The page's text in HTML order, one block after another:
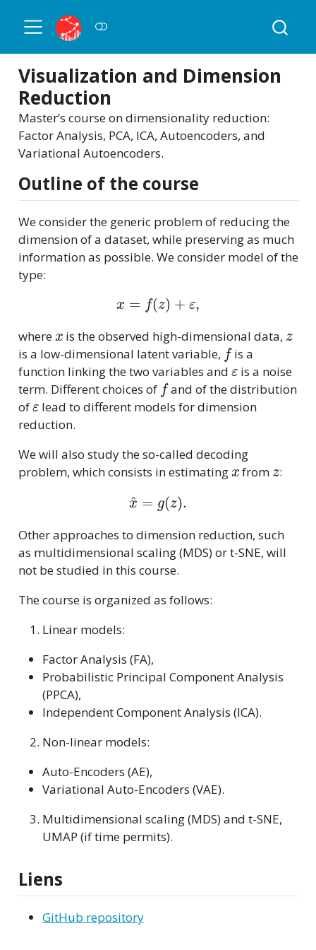
Visualization and Dimension
Reduction
Master’s course on dimensionality reduction:
Factor Analysis, PCA, ICA, Autoencoders, and
Variational Autoencoders.
Outline of the course
We consider the generic problem of reducing the
dimension of a dataset, while preserving as much
information as possible. We consider model of the
type:
x= f(z)+ ε
where is the observed high-dimensional data,
is a low-dimensional latent variable,
f
is a
function linking the two variables and
ε
is a noise
term. Different choices of
f
and of the distribution
of
ε
lead to different models for dimension
reduction.
We will also study the so-called decoding
problem, which consists in estimating
x
from :
x g(z).
Other approaches to dimension reduction, such
as multidimensional scaling (MDS) or t-SNE, will
not be studied in this course.
The course is organized as follows:
Linear models:
Factor Analysis (FA),
Probabilistic Principal Component Analysis
(PPCA),
Independent Component Analysis (ICA).
Non-linear models:
Auto-Encoders (AE),
Variational Auto-Encoders (VAE).
Multidimensional scaling (MDS) and t-SNE,
UMAP (if time permits).
Liens
GitHub repository